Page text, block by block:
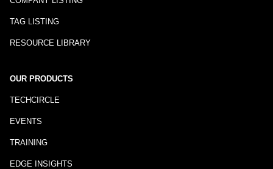
TAG LISTING
RESOURCE LIBRARY
OUR PRODUCTS
TECHCIRCLE
EVENTS
TRAINING
EDGE INSIGHTS